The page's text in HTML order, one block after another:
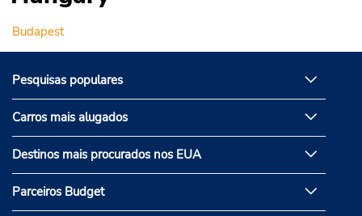
Budapest
Pesquisas populares
Carros mais alugados
Destinos mais procurados nos EUA
Parceiros Budget